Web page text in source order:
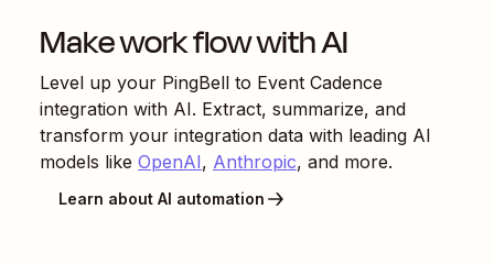
Make work flow with AI
Level up your PingBell to Event Cadence
integration with AI. Extract, summarize, and
transform your integration data with leading AI
models like OpenAI, Anthropic, and more.
Learn about AI automation